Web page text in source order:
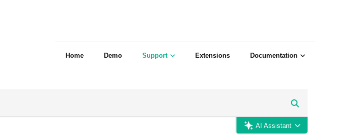
Home Demo Support Extensions Documentation
AI Assistant